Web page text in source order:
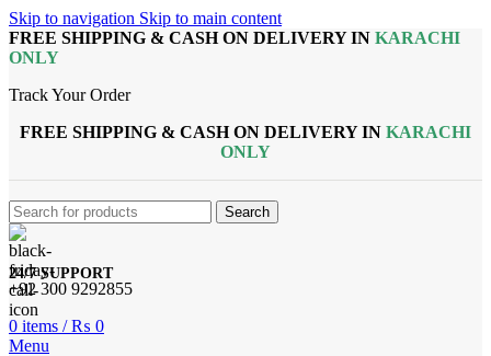
Skip to navigation Skip to main content
FREE SHIPPING & CASH ON DELIVERY IN KARACHI
ONLY
Track Your Order
FREE SHIPPING & CASH ON DELIVERY IN KARACHI
ONLY
Search
24/7 SUPPORT
+92 300 9292855
0 items / ₨ 0
Menu